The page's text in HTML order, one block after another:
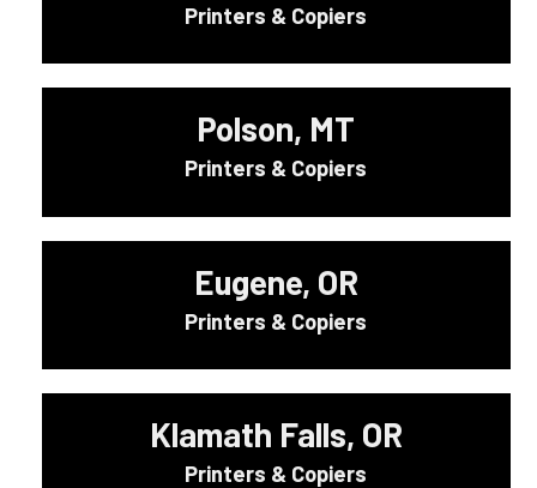
Printers & Copiers
Polson, MT
Printers & Copiers
Eugene, OR
Printers & Copiers
Klamath Falls, OR
Printers & Copiers